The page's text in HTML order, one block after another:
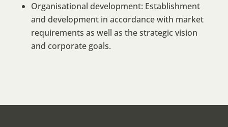
Organisational development: Establishment
and development in accordance with market
requirements as well as the strategic vision
and corporate goals.